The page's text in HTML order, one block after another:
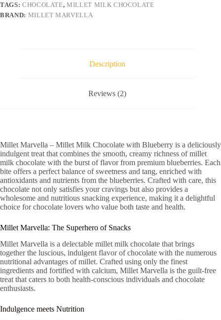
TAGS: CHOCOLATE,MILLET MILK CHOCOLATE
BRAND: MILLET MARVELLA
Description
Reviews (2)
Millet Marvella – Millet Milk Chocolate with Blueberry is a deliciously
indulgent treat that combines the smooth, creamy richness of millet
milk chocolate with the burst of flavor from premium blueberries. Each
bite offers a perfect balance of sweetness and tang, enriched with
antioxidants and nutrients from the blueberries. Crafted with care, this
chocolate not only satisfies your cravings but also provides a
wholesome and nutritious snacking experience, making it a delightful
choice for chocolate lovers who value both taste and health.
Millet Marvella: The Superhero of Snacks
Millet Marvella is a delectable millet milk chocolate that brings
together the luscious, indulgent flavor of chocolate with the numerous
nutritional advantages of millet. Crafted using only the finest
ingredients and fortified with calcium, Millet Marvella is the guilt-free
treat that caters to both health-conscious individuals and chocolate
enthusiasts.
Indulgence meets Nutrition